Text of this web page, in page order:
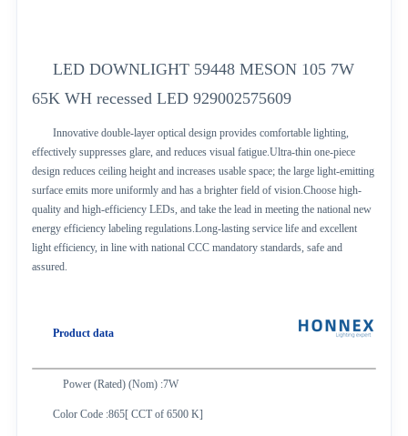
LED DOWNLIGHT 59448 MESON 105 7W
65K WH recessed LED 929002575609
Innovative double-layer optical design provides comfortable lighting,
effectively suppresses glare, and reduces visual fatigue.Ultra-thin one-piece
design reduces ceiling height and increases usable space; the large light-emitting
surface emits more uniformly and has a brighter field of vision.Choose high-
quality and high-efficiency LEDs, and take the lead in meeting the national new
energy efficiency labeling regulations.Long-lasting service life and excellent
light efficiency, in line with national CCC mandatory standards, safe and
assured.
Product data
Power (Rated) (Nom) :7W
Color Code :865[ CCT of 6500 K]